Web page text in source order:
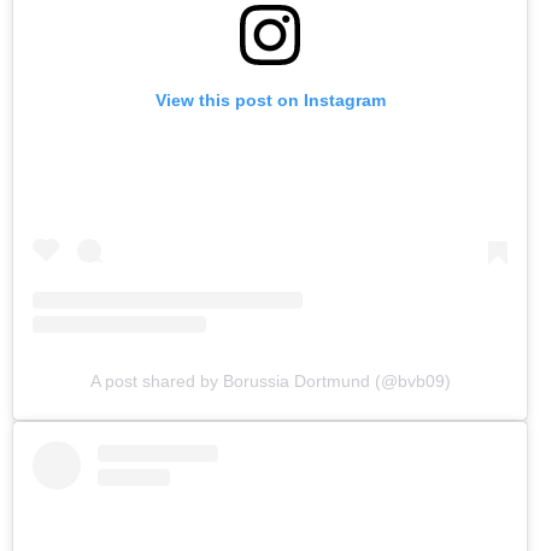
View this post on Instagram
A post shared by Borussia Dortmund (@bvb09)